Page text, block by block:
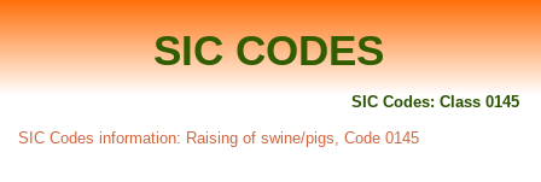
SIC CODES
SIC Codes: Class 0145
SIC Codes information: Raising of swine/pigs, Code 0145